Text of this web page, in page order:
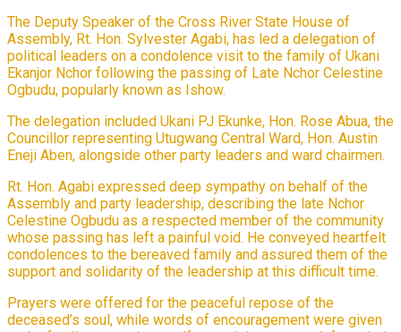
The Deputy Speaker of the Cross River State House of
Assembly, Rt. Hon. Sylvester Agabi, has led a delegation of
political leaders on a condolence visit to the family of Ukani
Ekanjor Nchor following the passing of Late Nchor Celestine
Ogbudu, popularly known as Ishow.
The delegation included Ukani PJ Ekunke, Hon. Rose Abua, the
Councillor representing Utugwang Central Ward, Hon. Austin
Eneji Aben, alongside other party leaders and ward chairmen.
Rt. Hon. Agabi expressed deep sympathy on behalf of the
Assembly and party leadership, describing the late Nchor
Celestine Ogbudu as a respected member of the community
whose passing has left a painful void. He conveyed heartfelt
condolences to the bereaved family and assured them of the
support and solidarity of the leadership at this difficult time.
Prayers were offered for the peaceful repose of the
deceased’s soul, while words of encouragement were given